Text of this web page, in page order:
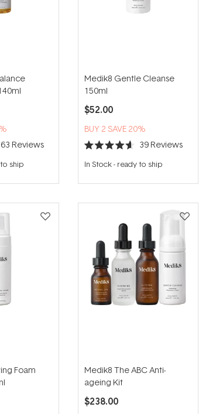
63 Reviews
ship
Medik8 Gentle Cleanse
150ml
$52.00
BUY 2 SAVE 20%
Rated
4.6
out
5
39 Reviews
In Stock- ready to ship
Foam
Medik8 The ABC Anti-
ageing Kit
$238.00